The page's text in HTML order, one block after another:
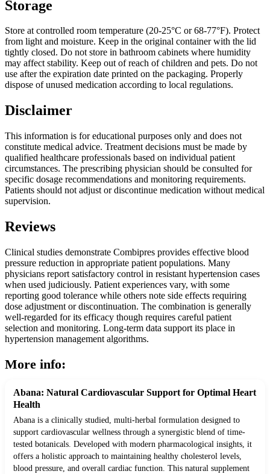
Storage
Store at controlled room temperature (20-25°C or 68-77°F). Protect
from light and moisture. Keep in the original container with the lid
tightly closed. Do not store in bathroom cabinets where humidity
may affect stability. Keep out of reach of children and pets. Do not
use after the expiration date printed on the packaging. Properly
dispose of unused medication according to local regulations.
Disclaimer
This information is for educational purposes only and does not
constitute medical advice. Treatment decisions must be made by
qualified healthcare professionals based on individual patient
circumstances. The prescribing physician should be consulted for
specific dosage recommendations and monitoring requirements.
Patients should not adjust or discontinue medication without medical
supervision.
Reviews
Clinical studies demonstrate Combipres provides effective blood
pressure reduction in appropriate patient populations. Many
physicians report satisfactory control in resistant hypertension cases
when used judiciously. Patient experiences vary, with some
reporting good tolerance while others note side effects requiring
dose adjustment or discontinuation. The combination is generally
well-regarded for its efficacy though requires careful patient
selection and monitoring. Long-term data support its place in
hypertension management algorithms.
More info:
Abana: Natural Cardiovascular Support for Optimal Heart
Health
Abana is a clinically studied, multi-herbal formulation designed to
support cardiovascular wellness through a synergistic blend of time-
tested botanicals. Developed with modern pharmacological insights, it
offers a holistic approach to maintaining healthy cholesterol levels,
blood pressure, and overall cardiac function. This natural supplement